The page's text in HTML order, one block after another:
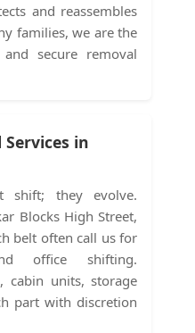
and reassembles
families, we are the
secure removal
in
shift; they evolve.
Blocks High Street,
belt often call us for
office shifting.
cabin units, storage
part with discretion